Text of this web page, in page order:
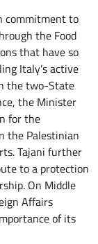
commitment to
the Food
that have so
Italy’s active
the two-State
the Minister
for the
the Palestinian
Tajani further
to a protection
On Middle
Affairs
of its